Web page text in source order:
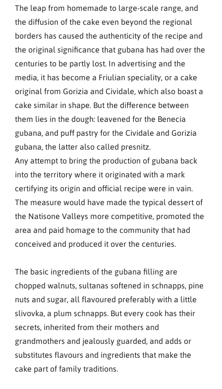
The leap from homemade to large-scale range, and
the diffusion of the cake even beyond the regional
borders has caused the authenticity of the recipe and
the original significance that gubana has had over the
centuries to be partly lost. In advertising and the
media, it has become a Friulian speciality, or a cake
original from Gorizia and Cividale, which also boast a
cake similar in shape. But the difference between
them lies in the dough: leavened for the Benecia
gubana, and puff pastry for the Cividale and Gorizia
gubana, the latter also called presnitz.
Any attempt to bring the production of gubana back
into the territory where it originated with a mark
certifying its origin and official recipe were in vain.
The measure would have made the typical dessert of
the Natisone Valleys more competitive, promoted the
area and paid homage to the community that had
conceived and produced it over the centuries.
The basic ingredients of the gubana filling are
chopped walnuts, sultanas softened in schnapps, pine
nuts and sugar, all flavoured preferably with a little
slivovka, a plum schnapps. But every cook has their
secrets, inherited from their mothers and
grandmothers and jealously guarded, and adds or
substitutes flavours and ingredients that make the
cake part of family traditions.